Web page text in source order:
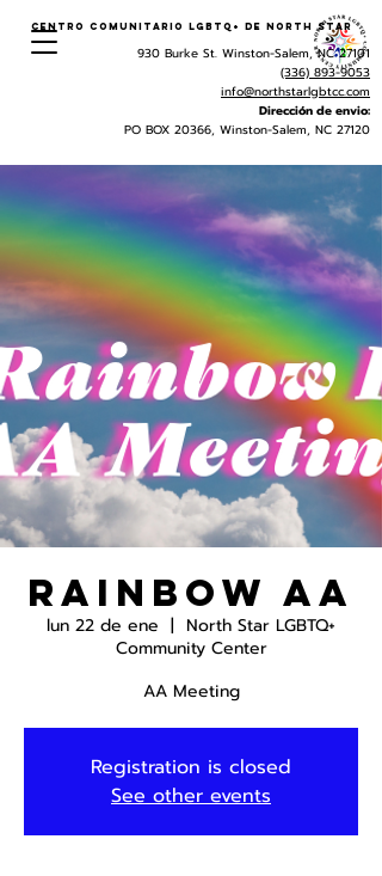
Centro Comunitario LGBTQ+ de North Star
930 Burke St. Winston-Salem, NC 27101
(336) 893-9053
info@northstarlgbtcc.com
Dirección de envio:
PO BOX 20366, Winston-Salem, NC 27120
Rainbow AA
lun 22 de ene
  |
North Star LGBTQ+
Community Center
AA Meeting
Registration is closed
See other events